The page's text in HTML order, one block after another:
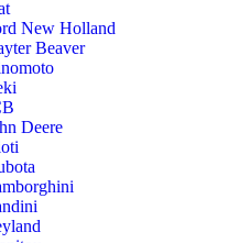
New Holland
Beaver
Deere